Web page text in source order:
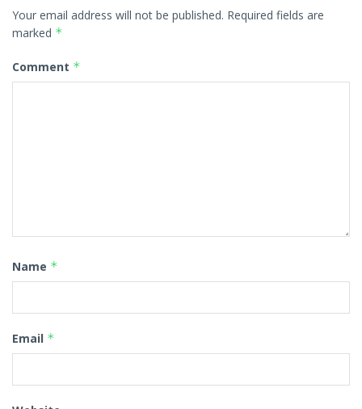
Your email address will not be published. Required fields are
marked *
Comment *
Name *
Email *